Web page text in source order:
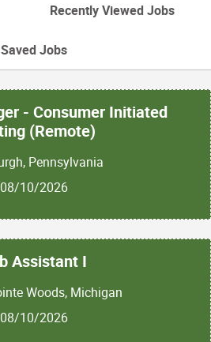
Recently Viewed Jobs
Saved Jobs
- Consumer Initiated
(Remote)
Pennsylvania
08/10/2026
Assistant I
Woods, Michigan
08/10/2026